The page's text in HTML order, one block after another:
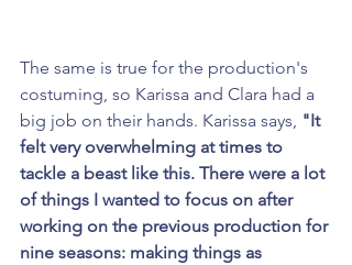
The same is true for the production's
costuming, so Karissa and Clara had a
big job on their hands. Karissa says, "It
felt very overwhelming at times to
tackle a beast like this. There were a lot
of things I wanted to focus on after
working on the previous production for
nine seasons: making things as